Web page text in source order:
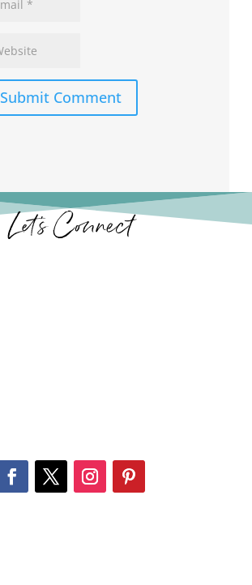
Submit Comment
Let’s Connect